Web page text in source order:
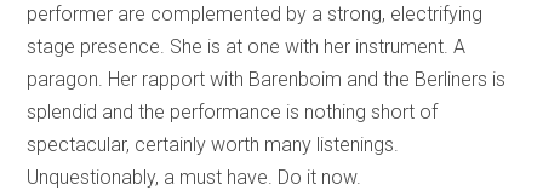
performer are complemented by a strong, electrifying
stage presence. She is at one with her instrument. A
paragon. Her rapport with Barenboim and the Berliners is
splendid and the performance is nothing short of
spectacular, certainly worth many listenings.
Unquestionably, a must have. Do it now.